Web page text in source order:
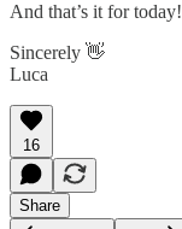
And that’s it for today!
Sincerely 👋
Luca
16
Share